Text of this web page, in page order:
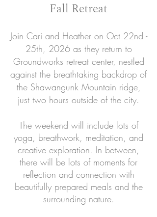
Fall Retreat
Join Cari and Heather on Oct 22nd -
25th, 2026 as they return to
Groundworks retreat center, nestled
against the breathtaking backdrop of
the Shawangunk Mountain ridge,
just two hours outside of the city.
The weekend will include lots of
yoga, breathwork, meditation, and
creative exploration. In between,
there will be lots of moments for
reflection and connection with
beautifully prepared meals and the
surrounding nature.